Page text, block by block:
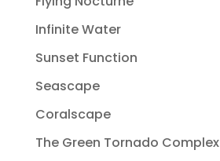
Infinite Water
Sunset Function
Seascape
Coralscape
The Green Tornado Complex